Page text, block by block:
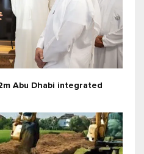
Abu Dhabi integrated